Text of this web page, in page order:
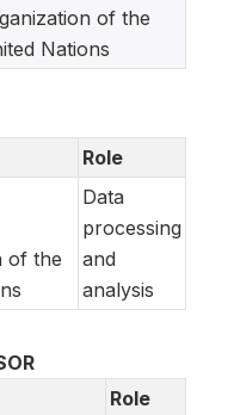
of the
Nations
Role
of the
Data
processing
and
analysis
Role